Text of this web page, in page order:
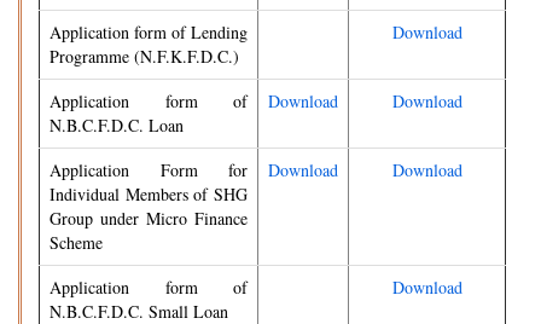
Application form of Lending
Programme (N.F.K.F.D.C.)
Download
Application form of
N.B.C.F.D.C. Loan
Download Download
Application Form for
Individual Members of SHG
Group under Micro Finance
Scheme
Download Download
Application form of
N.B.C.F.D.C. Small Loan
Download